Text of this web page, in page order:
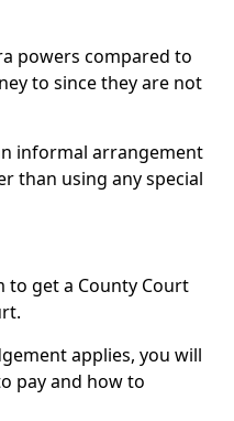
powers compared to
to since they are not
informal arrangement
than using any special
to get a County Court
applies, you will
pay and how to